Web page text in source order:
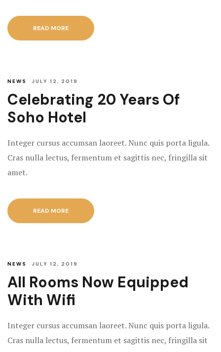
READ MORE
NEWS JULY 12, 2019
Celebrating 20 Years Of
Soho Hotel
Integer cursus accumsan laoreet. Nunc quis porta ligula.
Cras nulla lectus, fermentum et sagittis nec, fringilla sit
amet.
READ MORE
NEWS JULY 12, 2019
All Rooms Now Equipped
With Wifi
Integer cursus accumsan laoreet. Nunc quis porta ligula.
Cras nulla lectus, fermentum et sagittis nec, fringilla sit